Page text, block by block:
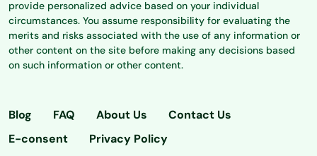
provide personalized advice based on your individual
circumstances. You assume responsibility for evaluating the
merits and risks associated with the use of any information or
other content on the site before making any decisions based
on such information or other content.
Blog FAQ About Us
Contact Us
E-consent
Privacy Policy